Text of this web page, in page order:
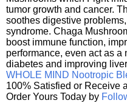
tumor growth and cancer.
soothes digestive
syndrome. Chaga
boost immune function,
performance, even act as
diabetes and improving
WHOLE MIND Nootropic
100% Satisfied or Receive
Order Yours Today by